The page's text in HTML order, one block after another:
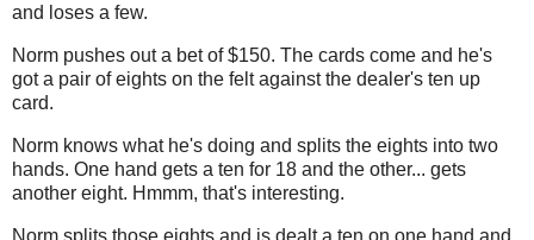
and loses a few.
Norm pushes out a bet of $150. The cards come and he's
got a pair of eights on the felt against the dealer's ten up
card.
Norm knows what he's doing and splits the eights into two
hands. One hand gets a ten for 18 and the other... gets
another eight. Hmmm, that's interesting.
Norm splits those eights and is dealt a ten on one hand and